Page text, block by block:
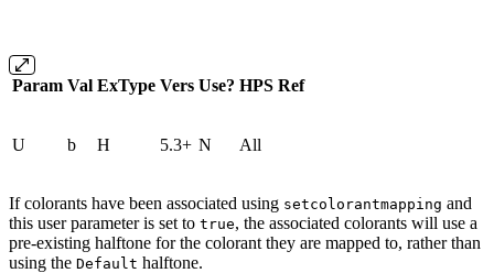
Param Val ExType Vers Use? HPS Ref
U b H 5.3+ N All
If colorants have been associated using setcolorantmapping and
this user parameter is set to true, the associated colorants will use a
pre-existing halftone for the colorant they are mapped to, rather than
using the Default halftone.